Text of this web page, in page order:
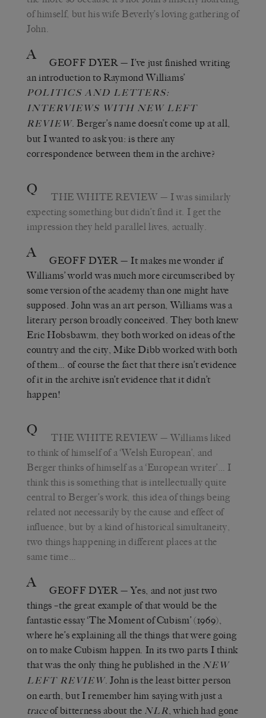
of himself, but his wife Beverly’s loving gathering of
John.
A GEOFF DYER — I’ve just finished writing
an introduction to Raymond Williams’
POLITICS AND LETTERS:
INTERVIEWS WITH NEW LEFT
REVIEW. Berger’s name doesn’t come up at all,
but I wanted to ask you: is there any
correspondence between them in the archive?
Q THE WHITE REVIEW — I was similarly
expecting something but didn’t find it. I get the
impression they held parallel lives, actually.
A GEOFF DYER — It makes me wonder if
Williams’ world was much more circumscribed by
some version of the academy than one might have
supposed. John was an art person, Williams was a
literary person broadly conceived. They both knew
Eric Hobsbawm, they both worked on ideas of the
country and the city, Mike Dibb worked with both
of them… of course the fact that there isn’t evidence
of it in the archive isn’t evidence that it didn’t
happen!
Q THE WHITE REVIEW — Williams liked
to think of himself of a ‘Welsh European’, and
Berger thinks of himself as a ‘European writer’… I
think this is something that is intellectually quite
central to Berger’s work, this idea of things being
related not necessarily by the cause and effect of
influence, but by a kind of historical simultaneity,
two things happening in different places at the
same time…
A GEOFF DYER — Yes, and not just two
things –the great example of that would be the
fantastic essay ‘The Moment of Cubism’ (1969),
where he’s explaining all the things that were going
on to make Cubism happen. In its two parts I think
that was the only thing he published in the NEW
LEFT REVIEW. John is the least bitter person
on earth, but I remember him saying with just a
traceof bitterness about the NLR , which had gone